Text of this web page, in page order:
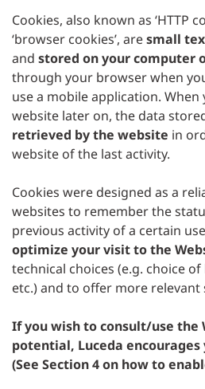
Cookies, also known as ‘HTTP
‘browser cookies’, aresmall
and stored on your computer
through your browser when
use a mobile application.
website later on, the data
retrieved by the website in
website of the last activity.
Cookies were designed as a
websites to remember the
previous activity of a certain
optimize your visit to the
technical choices (e.g. choice
etc.) and to offer more relevant
If you wish to consult/use the
potential, Luceda
(See Section 4 on how to